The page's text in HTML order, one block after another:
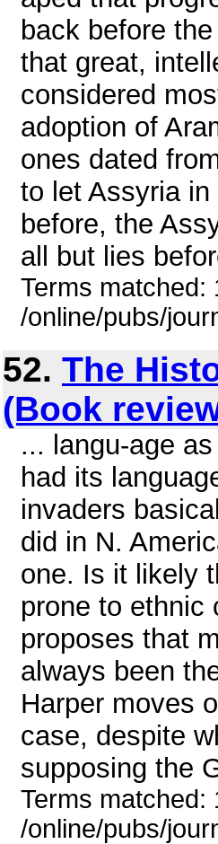
back before
that great,
considered
adoption of
ones dated
to let Assyria
before, the
all but lies
Terms
/online/pubs/
52. The
(Book
... langu-age
had its
invaders
did in N.
one. Is it likely
prone to ethnic
proposes that
always been
Harper moves
case, despite
supposing the
Terms
/online/pubs/